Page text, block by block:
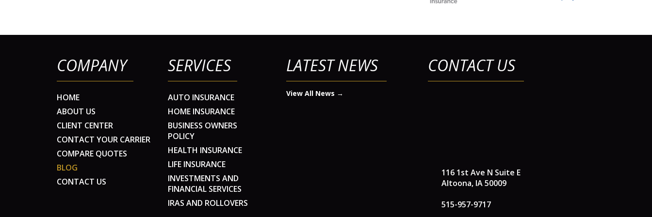
COMPANY
HOME
ABOUT US
CLIENT CENTER
CONTACT YOUR CARRIER
COMPARE QUOTES
BLOG
CONTACT US
SERVICES
AUTO INSURANCE
HOME INSURANCE
BUSINESS OWNERS
POLICY
HEALTH INSURANCE
LIFE INSURANCE
INVESTMENTS AND
FINANCIAL SERVICES
IRAS AND ROLLOVERS
LATEST NEWS
View All News →
CONTACT US
116 1st Ave N Suite E
Altoona, IA 50009
515-957-9717